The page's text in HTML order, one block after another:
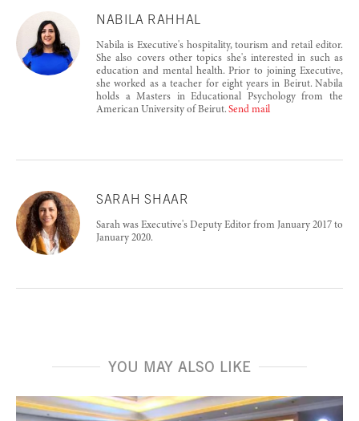
NABILA RAHHAL
Nabila is Executive's hospitality, tourism and retail editor.
She also covers other topics she's interested in such as
education and mental health. Prior to joining Executive,
she worked as a teacher for eight years in Beirut. Nabila
holds a Masters in Educational Psychology from the
American University of Beirut. Send mail
SARAH SHAAR
Sarah was Executive's Deputy Editor from January 2017 to
January 2020.
YOU MAY ALSO LIKE